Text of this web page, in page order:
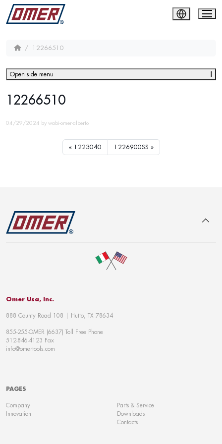
12266510
12266510
04/29/2024 by wabi-omer-alberto
1223040 1226900SS
Open side menu
Omer Usa, Inc.
888 County Road 108 | Hutto, TX 78634
855-255-OMER (6637) Toll Free Phone
512-846-4123 Fax
info@omertools.com
PAGES
Company
Innovation
Parts & Service
Downloads
Contacts
To top